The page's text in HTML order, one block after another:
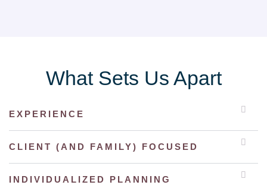
What Sets Us Apart
EXPERIENCE
CLIENT (AND FAMILY) FOCUSED
INDIVIDUALIZED PLANNING